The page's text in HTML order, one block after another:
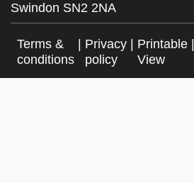
Swindon SN2 2NA
Terms &
conditions
| Privacy
policy
| Printable
View
|